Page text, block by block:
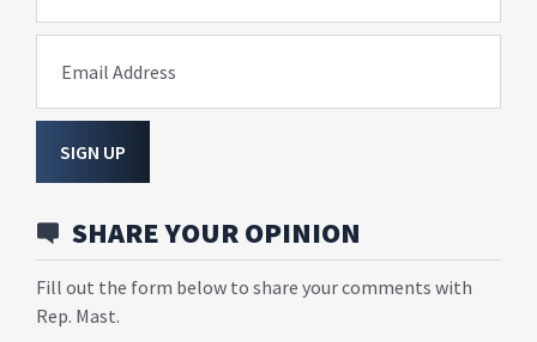
Email Address
SIGN UP
SHARE YOUR OPINION
Fill out the form below to share your comments with
Rep. Mast.